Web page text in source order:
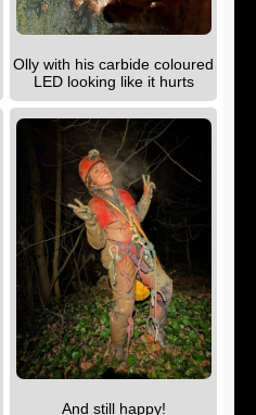
Olly with his carbide coloured
LED looking like it hurts
And still happy!